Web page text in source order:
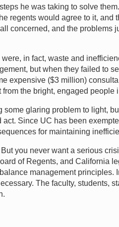
he was taking to solve
regents would agree to it, and
concerned, and the problems
in fact, waste and
but when they failed to
expensive ($3 million)
the bright, engaged people
glaring problem to light,
Since UC has been
for maintaining
you never want a serious
of Regents, and California
management principles.
The faculty, students,